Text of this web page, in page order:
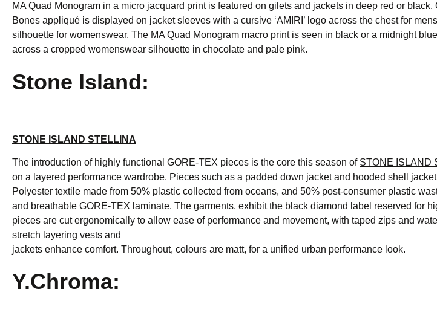
MA Quad Monogram in a micro jacquard print is featured on gilets and jackets in deep red or
Bones appliqué is displayed on jacket sleeves with a cursive ‘AMIRI’ logo across the chest for
silhouette for womenswear. The MA Quad Monogram macro print is seen in black or a midnight
across a cropped womenswear silhouette in chocolate and pale pink.
Stone Island:
STONE ISLAND STELLINA
The introduction of highly functional GORE-TEX pieces is the core this season of STONE ISLAND
on a layered performance wardrobe. Pieces such as a padded down jacket and hooded shell
Polyester textile made from 50% plastic collected from oceans, and 50% post-consumer plastic
and breathable GORE-TEX laminate. The garments, exhibit the black diamond label reserved for
pieces are cut ergonomically to allow ease of performance and movement, with taped zips and
stretch layering vests and
jackets enhance comfort. Throughout, colours are matt, for a unified urban performance look.
Y.Chroma: